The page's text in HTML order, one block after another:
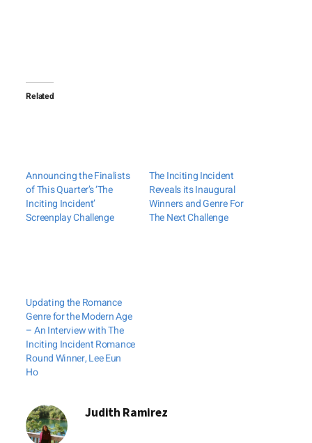
Related
Announcing the Finalists
of This Quarter’s ‘The
Inciting Incident’
Screenplay Challenge
The Inciting Incident
Reveals its Inaugural
Winners and Genre For
The Next Challenge
Updating the Romance
Genre for the Modern Age
– An Interview with The
Inciting Incident Romance
Round Winner, Lee Eun
Ho
Judith Ramirez